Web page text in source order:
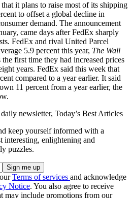
it plans to raise most of its shipping
to offset a global decline in
demand. The announcement
came days after FedEx sharply
FedEx and rival United Parcel
5.9 percent this year, The Wall
first time they had increased prices
years. FedEx said this week that
compared to a year earlier. It said
11 percent from a year earlier, the
newsletter, Today’s Best Articles
keep yourself informed with a
interesting, enlightening and
puzzles.
Terms of services and acknowledge
Notice. You also agree to receive
may include promotions from our